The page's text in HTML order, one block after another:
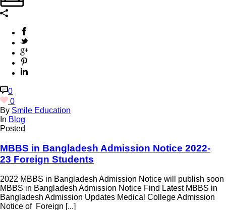
0
0
By Smile Education
In Blog
Posted
MBBS in Bangladesh Admission Notice 2022-
23 Foreign Students
2022 MBBS in Bangladesh Admission Notice will publish soon
MBBS in Bangladesh Admission Notice Find Latest MBBS in
Bangladesh Admission Updates Medical College Admission
Notice of Foreign [...]